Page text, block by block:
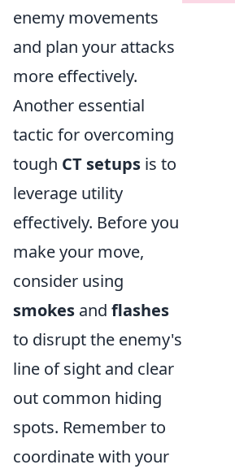
enemy movements
and plan your attacks
more effectively.
Another essential
tactic for overcoming
tough CT setups is to
leverage utility
effectively. Before you
make your move,
consider using
smokes and flashes
to disrupt the enemy's
line of sight and clear
out common hiding
spots. Remember to
coordinate with your